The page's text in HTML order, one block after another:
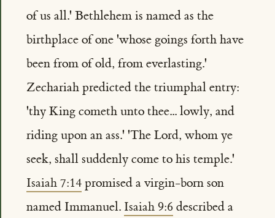
of us all.' Bethlehem is named as the
birthplace of one 'whose goings forth have
been from of old, from everlasting.'
Zechariah predicted the triumphal entry:
'thy King cometh unto thee... lowly, and
riding upon an ass.' 'The Lord, whom ye
seek, shall suddenly come to his temple.'
Isaiah 7:14 promised a virgin-born son
named Immanuel. Isaiah 9:6 described a